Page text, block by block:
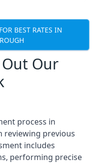
BEST RATES IN
Our
process in
reviewing previous
includes
performing precise